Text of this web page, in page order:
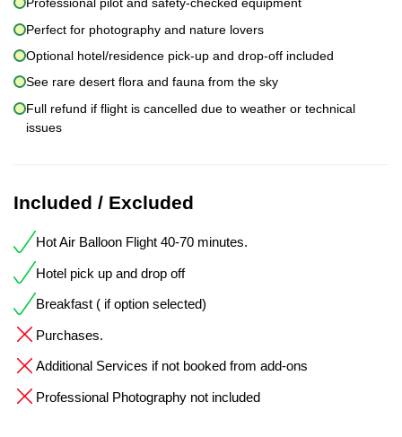
Perfect for photography and nature lovers
Optional hotel/residence pick-up and drop-off included
See rare desert flora and fauna from the sky
Full refund if flight is cancelled due to weather or technical
issues
Included / Excluded
Hot Air Balloon Flight 40-70 minutes.
Hotel pick up and drop off
Breakfast ( if option selected)
Purchases.
Additional Services if not booked from add-ons
Professional Photography not included